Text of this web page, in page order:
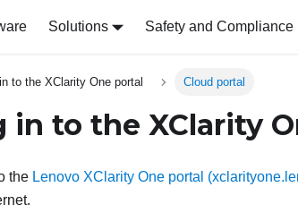
Solutions Safety and Compliance
to the XClarity One portal Cloud portal
in to the XClarity
the Lenovo XClarity One portal